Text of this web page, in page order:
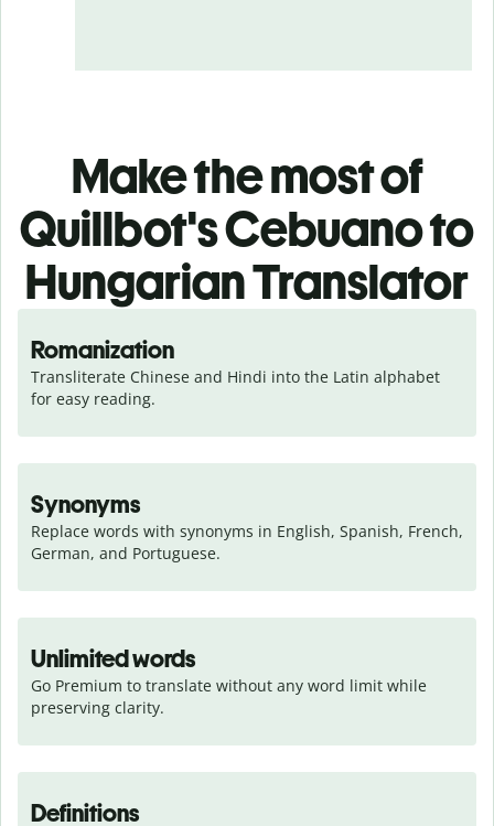
Make the most of
Quillbot's Cebuano to
Hungarian Translator
Romanization
Transliterate Chinese and Hindi into the Latin alphabet
for easy reading.
Synonyms
Replace words with synonyms in English, Spanish, French,
German, and Portuguese.
Unlimited words
Go Premium to translate without any word limit while
preserving clarity.
Definitions